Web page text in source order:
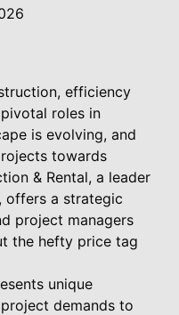
efficiency
roles in
is evolving, and
towards
& Rental, a leader
offers a strategic
project managers
the hefty price tag
unique
demands to